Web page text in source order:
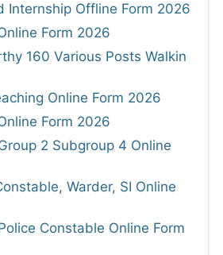
Internship Offline Form 2026
Form 2026
160 Various Posts Walkin
Online Form 2026
Form 2026
2 Subgroup 4 Online
Warder, SI Online
Constable Online Form